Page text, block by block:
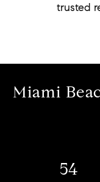
trusted
Miami
54